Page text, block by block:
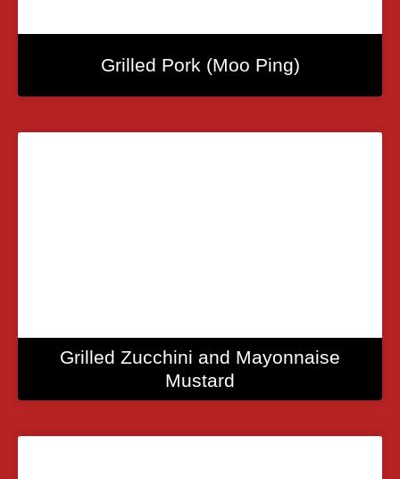
Grilled Pork (Moo Ping)
Grilled Zucchini and Mayonnaise
Mustard